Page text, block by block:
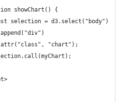
showChart() {
selection = d3.select("body")
"chart");
}